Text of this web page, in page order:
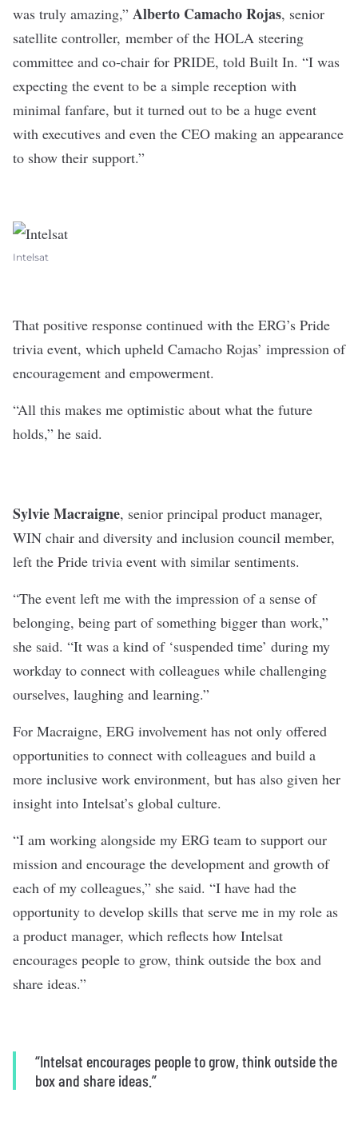
was truly amazing,” Alberto CamachoRojas, senior
satellite controller, member of the HOLA steering
committee and co-chair for PRIDE, told Built In. “I was
expecting the event to be a simple reception with
minimal fanfare, but it turned out to be a huge event
with executives and even the CEO making an appearance
to show their support.”
Intelsat
That positive response continued with the ERG’s Pride
trivia event, which upheld Camacho Rojas’ impression of
encouragement and empowerment.
“All this makes me optimistic about what the future
holds,” he said.
Sylvie Macraigne, senior principal product manager,
WIN chair and diversity and inclusion council member,
left the Pride trivia event with similar sentiments.
“The event left me with the impression of a sense of
belonging, being part of something bigger than work,”
she said. “It was a kind of ‘suspended time’ during my
workday to connect with colleagues while challenging
ourselves, laughing and learning.”
For Macraigne, ERG involvement has not only offered
opportunities to connect with colleagues and build a
more inclusive work environment, but has also given her
insight into Intelsat’s global culture.
“I am working alongside my ERG team to support our
mission and encourage the development and growth of
each of my colleagues,” she said. “I have had the
opportunity to develop skills that serve me in my role as
a product manager, which reflects how Intelsat
encourages people to grow, think outside the box and
share ideas.”
“Intelsat encourages people to grow, think outside the
box and share ideas.”